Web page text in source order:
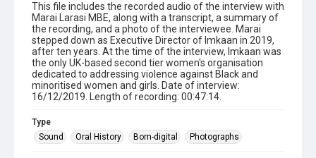
This file includes the recorded audio of the interview with
Marai Larasi MBE, along with a transcript, a summary of
the recording, and a photo of the interviewee. Marai
stepped down as Executive Director of Imkaan in 2019,
after ten years. At the time of the interview, Imkaan was
the only UK-based second tier women's organisation
dedicated to addressing violence against Black and
minoritised women and girls. Date of interview:
16/12/2019. Length of recording: 00:47:14.
Type
Sound
Oral History Born-digital Photographs